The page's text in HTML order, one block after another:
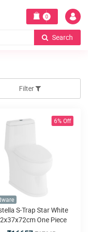
0
Search
Filter
6% Off
S-Trap Star White
One Piece
Water closet